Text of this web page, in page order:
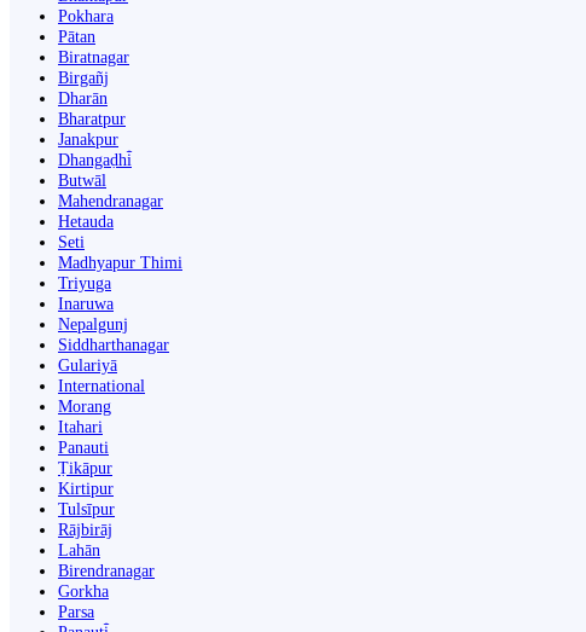
Pokhara
Pātan
Biratnagar
Birgañj
Dharān
Bharatpur
Janakpur
Dhangaḍhi̇̄
Butwāl
Mahendranagar
Hetauda
Seti
Madhyapur Thimi
Triyuga
Inaruwa
Nepalgunj
Siddharthanagar
Gulariyā
International
Morang
Itahari
Panauti
Ṭikāpur
Kirtipur
Tulsīpur
Rājbirāj
Lahān
Birendranagar
Gorkha
Parsa